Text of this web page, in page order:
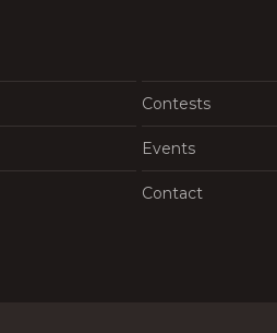
Contests
Events
Contact